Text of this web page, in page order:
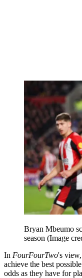
Bryan Mbeumo
season (Image
In FourFourTwo's
achieve the best
odds as they have for